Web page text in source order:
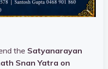
the Satyanarayan
Snan Yatra on